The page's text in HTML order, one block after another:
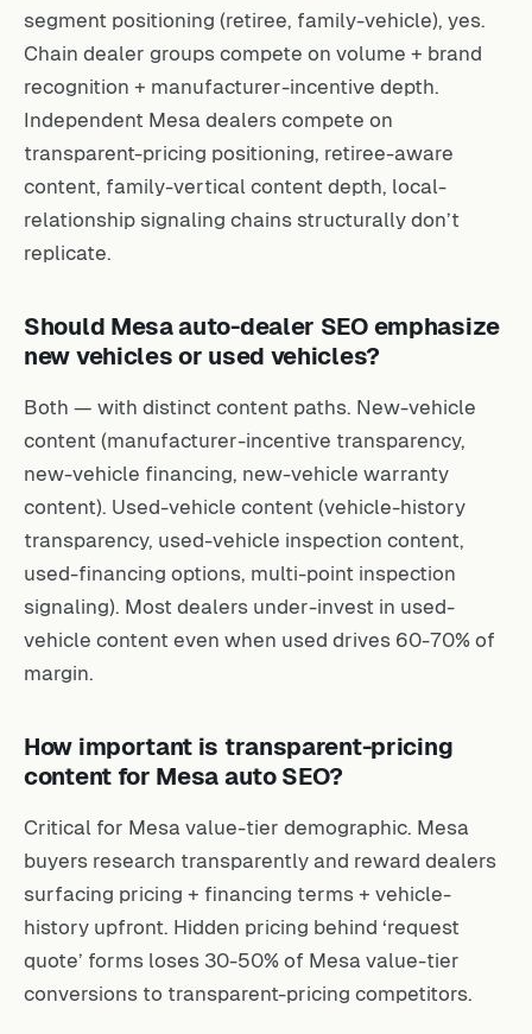
segment positioning (retiree, family-vehicle), yes.
Chain dealer groups compete on volume + brand
recognition + manufacturer-incentive depth.
Independent Mesa dealers compete on
transparent-pricing positioning, retiree-aware
content, family-vertical content depth, local-
relationship signaling chains structurally don’t
replicate.
Should Mesa auto-dealer SEO emphasize
new vehicles or used vehicles?
Both — with distinct content paths. New-vehicle
content (manufacturer-incentive transparency,
new-vehicle financing, new-vehicle warranty
content). Used-vehicle content (vehicle-history
transparency, used-vehicle inspection content,
used-financing options, multi-point inspection
signaling). Most dealers under-invest in used-
vehicle content even when used drives 60-70% of
margin.
How important is transparent-pricing
content for Mesa auto SEO?
Critical for Mesa value-tier demographic. Mesa
buyers research transparently and reward dealers
surfacing pricing + financing terms + vehicle-
history upfront. Hidden pricing behind ‘request
quote’ forms loses 30-50% of Mesa value-tier
conversions to transparent-pricing competitors.